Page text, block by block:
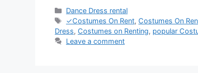
Categories
Dance Dress rental
Tags
✓Costumes On Rent, Costumes On
Dress, Costumes on Renting, popular
Leave a comment